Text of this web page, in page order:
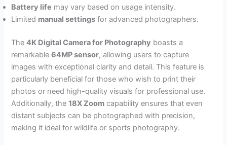
Battery life may vary based on usage intensity.
Limited manual settings for advanced photographers.
The4K Digital Camera for Photography boasts a
remarkable64MP sensor, allowing users to capture
images with exceptional clarity and detail. This feature is
particularly beneficial for those who wish to print their
photos or need high-quality visuals for professional use.
Additionally, the18X Zoom capability ensures that even
distant subjects can be photographed with precision,
making it ideal for wildlife or sports photography.